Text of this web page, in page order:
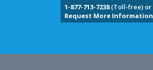
1-877-713-7238(Toll-free) or
Request More Information